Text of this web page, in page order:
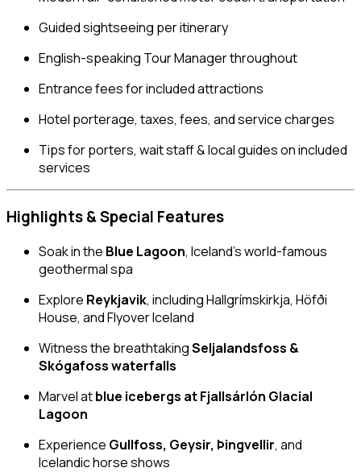
Guided sightseeing per itinerary
English-speaking Tour Manager throughout
Entrance fees for included attractions
Hotel porterage, taxes, fees, and service charges
Tips for porters, wait staff & local guides on included
services
Highlights & Special Features
Soak in the Blue Lagoon, Iceland’s world-famous
geothermal spa
Explore Reykjavik, including Hallgrímskirkja, Höfði
House, and Flyover Iceland
Witness the breathtakingSeljalandsfoss &
Skógafoss waterfalls
Marvel atblue icebergs at Fjallsárlón Glacial
Lagoon
Experience Gullfoss, Geysir, Þingvellir, and
Icelandic horse shows